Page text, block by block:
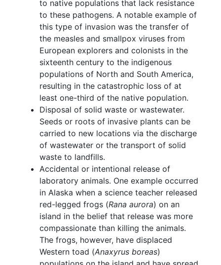
to native populations that lack resistance
to these pathogens. A notable example of
this type of invasion was the transfer of
the measles and smallpox viruses from
European explorers and colonists in the
sixteenth century to the indigenous
populations of North and South America,
resulting in the catastrophic loss of at
least one-third of the native population.
Disposal of solid waste or wastewater.
Seeds or roots of invasive plants can be
carried to new locations via the discharge
of wastewater or the transport of solid
waste to landfills.
Accidental or intentional release of
laboratory animals. One example occurred
in Alaska when a science teacher released
red-legged frogs (Rana aurora) on an
island in the belief that release was more
compassionate than killing the animals.
The frogs, however, have displaced
Western toad (Anaxyrus boreas)